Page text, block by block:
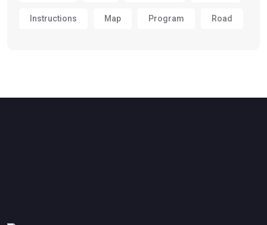
Instructions Map Program Road